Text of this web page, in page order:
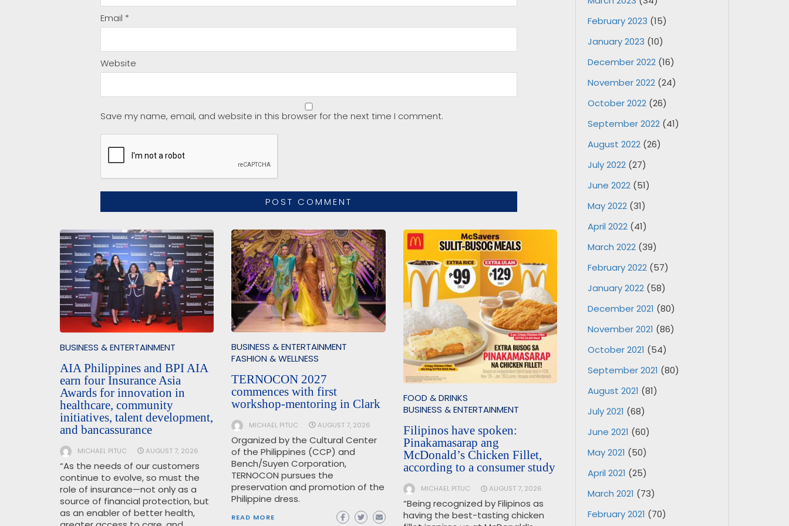
Email *
Website
Save my name, email, and website in this browser for the next time I comment.
BUSINESS & ENTERTAINMENT
AIA Philippines and BPI AIA
earn four Insurance Asia
Awards for innovation in
healthcare, community
initiatives, talent development,
and bancassurance
MICHAEL PITUC AUGUST 7, 2026
“As the needs of our customers
continue to evolve, so must the
role of insurance—not only as a
source of financial protection, but
as an enabler of better health,
BUSINESS & ENTERTAINMENT
FASHION & WELLNESS
TERNOCON 2027
commences with first
workshop-mentoring in Clark
MICHAEL PITUC AUGUST 7, 2026
Organized by the Cultural Center
of the Philippines (CCP) and
Bench/Suyen Corporation,
TERNOCON pursues the
preservation and promotion of the
Philippine dress.
READ MORE
FOOD & DRINKS
BUSINESS & ENTERTAINMENT
Filipinos have spoken:
Pinakamasarap ang
McDonald’s Chicken Fillet,
according to a consumer study
MICHAEL PITUC AUGUST 7, 2026
“Being recognized by Filipinos as
having the best-tasting chicken
February 2023 (15)
January 2023 (10)
December 2022(16)
November 2022(24)
October 2022(26)
September 2022(41)
August 2022(26)
July 2022(27)
June 2022(51)
May 2022(31)
April 2022(41)
March 2022(39)
February 2022(57)
January 2022(58)
December 2021 (80)
November 2021 (86)
October 2021 (54)
September 2021 (80)
August 2021 (81)
July 2021 (68)
June 2021 (60)
May 2021 (50)
April 2021 (25)
March 2021 (73)
February 2021 (70)